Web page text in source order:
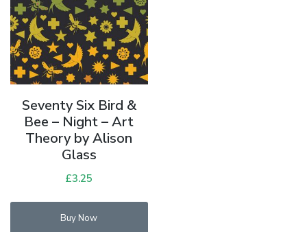
Seventy Six Bird &
Bee – Night – Art
Theory by Alison
Glass
£3.25
Buy Now